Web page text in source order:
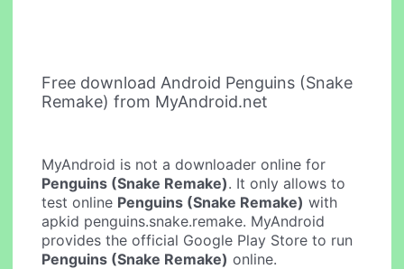
Free download Android Penguins (Snake
Remake) from MyAndroid.net
MyAndroid is not a downloader online for
Penguins (Snake Remake). It only allows to
test online Penguins (Snake Remake) with
apkid penguins.snake.remake. MyAndroid
provides the official Google Play Store to run
Penguins (Snake Remake) online.